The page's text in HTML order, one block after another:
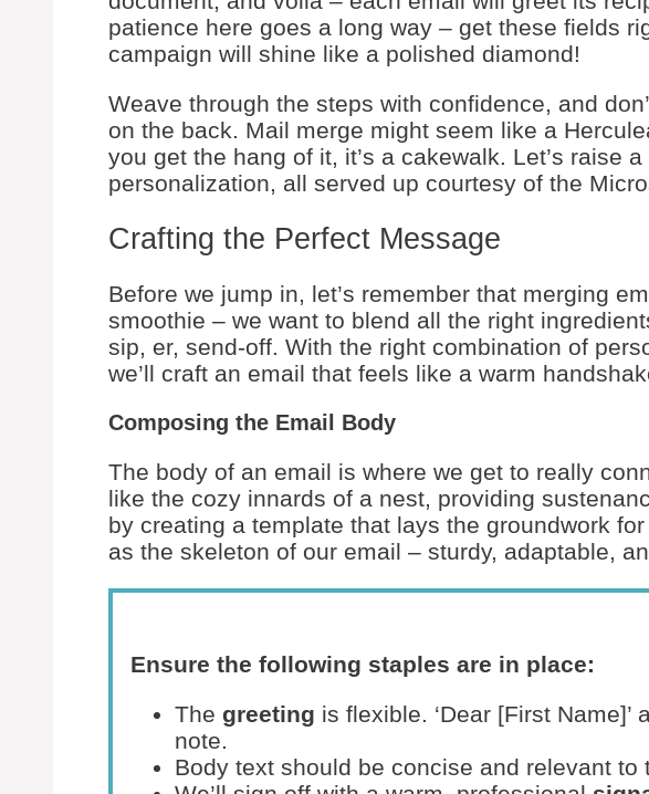
patience here goes a long way – get these fields
campaign will shine like a polished diamond!
Weave through the steps with confidence, and
on the back. Mail merge might seem like a
you get the hang of it, it’s a cakewalk. Let’s raise
personalization, all served up courtesy of the
Crafting the Perfect Message
Before we jump in, let’s remember that merging
smoothie – we want to blend all the right
sip, er, send-off. With the right combination of
we’ll craft an email that feels like a warm
Composing the Email Body
The body of an email is where we get to really
like the cozy innards of a nest, providing
by creating a template that lays the groundwork
as the skeleton of our email – sturdy, adaptable,
Ensure the following staples are in place:
The greeting is flexible. ‘Dear [First Name]’
note.
Body text should be concise and relevant to